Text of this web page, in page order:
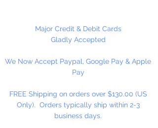
for small projects like dishcloths
and potholders, to home décor
- Worsted. Machine wash, tumble
dry, do not bleach, do not iron, do
†This product is comparable to Big
Twist Favorite Cotton, with a similar
Major Credit & Debit Cards
Gladly Accepted
We Now Accept Paypal, Google Pay & Apple
Pay
FREE Shipping on orders over $130.00 (US
Only). Orders typically ship within 2-3
business days.